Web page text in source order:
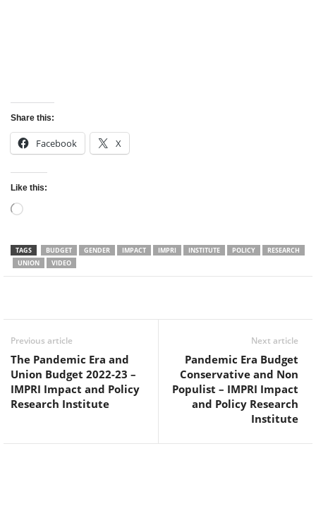
Share this:
Facebook X
Like this:
Loading…
TAGS BUDGET GENDER IMPACT IMPRI INSTITUTE POLICY
RESEARCH
UNION
VIDEO
Previous article
The Pandemic Era and
Union Budget 2022-23 –
IMPRI Impact and Policy
Research Institute
Next article
Pandemic Era Budget
Conservative and Non
Populist – IMPRI Impact
and Policy Research
Institute